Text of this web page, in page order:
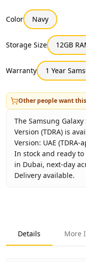
Color Navy
Storage Size 12GB
Warranty 1 Year
Other people want
The Samsung Galaxy
Version (TDRA) is
Version: UAE
In stock and ready
in Dubai, next-day
Delivery available.
Product Type
Color
Details More